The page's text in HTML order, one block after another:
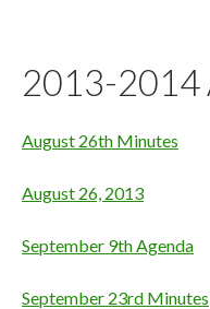
2013-2014
August 26th Minutes
August 26, 2013
September 9th Agenda
September 23rd Minutes